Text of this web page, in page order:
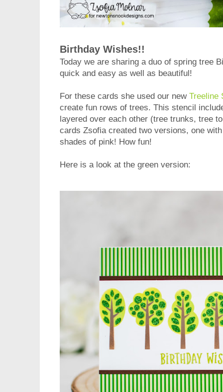
Birthday Wishes!!
Today we are sharing a duo of spring tree
quick and easy as well as beautiful!
For these cards she used our new Treeline
create fun rows of trees. This stencil
layered over each other (tree trunks, tree
cards Zsofia created two versions, one
shades of pink! How fun!
Here is a look at the green version: